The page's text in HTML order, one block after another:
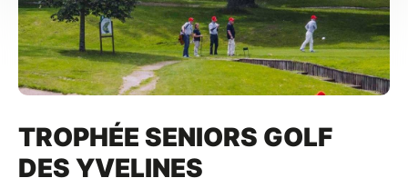
TROPHÉE SENIORS GOLF
DES YVELINES